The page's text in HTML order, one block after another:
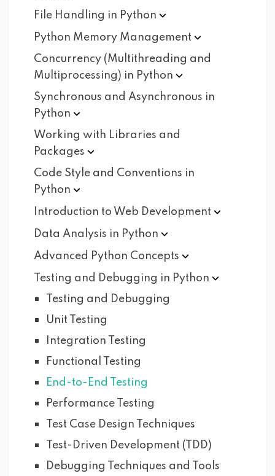
File Handling in Python
Python Memory Management
Concurrency (Multithreading and
Multiprocessing) in Python
Synchronous and Asynchronous in
Python
Working with Libraries and
Packages
Code Style and Conventions in
Python
Introduction to Web Development
Data Analysis in Python
Advanced Python Concepts
Testing and Debugging in Python
Testing and Debugging
Unit Testing
Integration Testing
Functional Testing
End-to-End Testing
Performance Testing
Test Case Design Techniques
Test-Driven Development (TDD)
Debugging Techniques and Tools